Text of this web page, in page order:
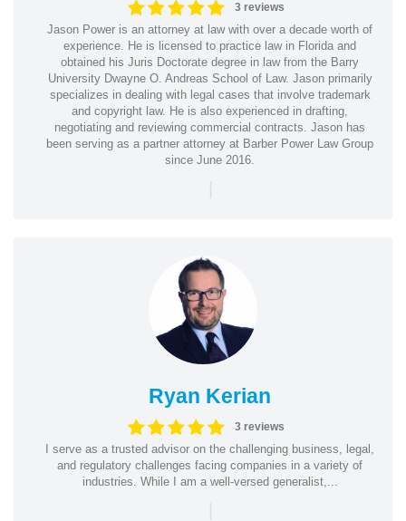
3 reviews
Jason Power is an attorney at law with over a decade worth of
experience. He is licensed to practice law in Florida and
obtained his Juris Doctorate degree in law from the Barry
University Dwayne O. Andreas School of Law. Jason primarily
specializes in dealing with legal cases that involve trademark
and copyright law. He is also experienced in drafting,
negotiating and reviewing commercial contracts. Jason has
been serving as a partner attorney at Barber Power Law Group
since June 2016.
|
Ryan Kerian
3 reviews
I serve as a trusted advisor on the challenging business, legal,
and regulatory challenges facing companies in a variety of
industries. While I am a well-versed generalist,...
|